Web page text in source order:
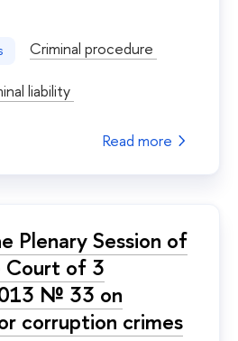
Criminal procedure
liability
Read more
Plenary Session of
Court of 3
№ 33 on
corruption crimes